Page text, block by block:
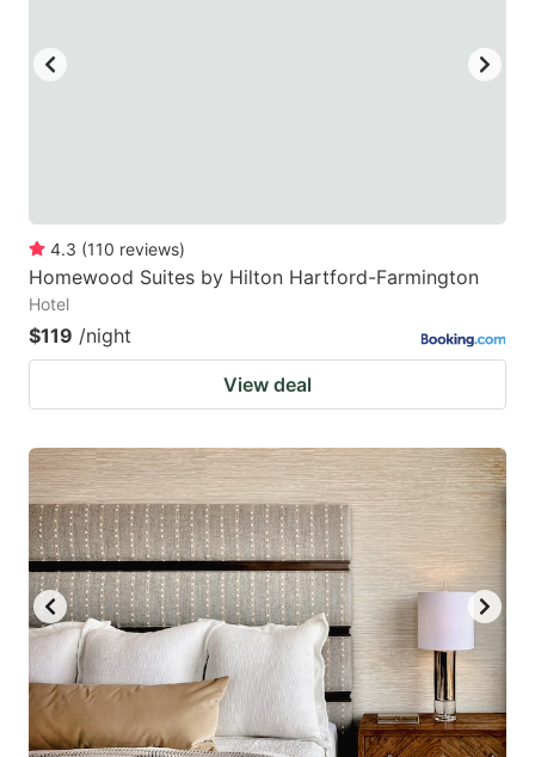
4.3 (110 reviews)
Homewood Suites by Hilton Hartford-Farmington
Hotel
$119 /night
View deal